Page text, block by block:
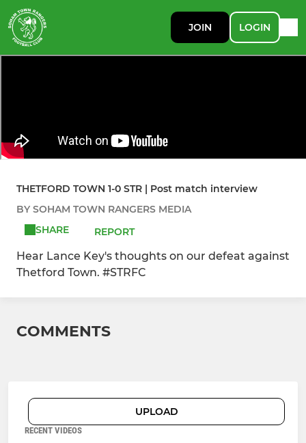
JOIN LOGIN
THETFORD TOWN 1-0 STR | Post match interview
BY SOHAM TOWN RANGERS MEDIA
SHARE
REPORT
Hear Lance Key's thoughts on our defeat against
Thetford Town. #STRFC
COMMENTS
UPLOAD
RECENT VIDEOS